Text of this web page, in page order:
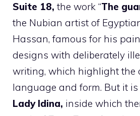
Suite 18, the work “The
the Nubian artist of
Hassan, famous for his
designs with deliberately
writing, which highlight the
language and form. But it is
Lady Idina, inside which